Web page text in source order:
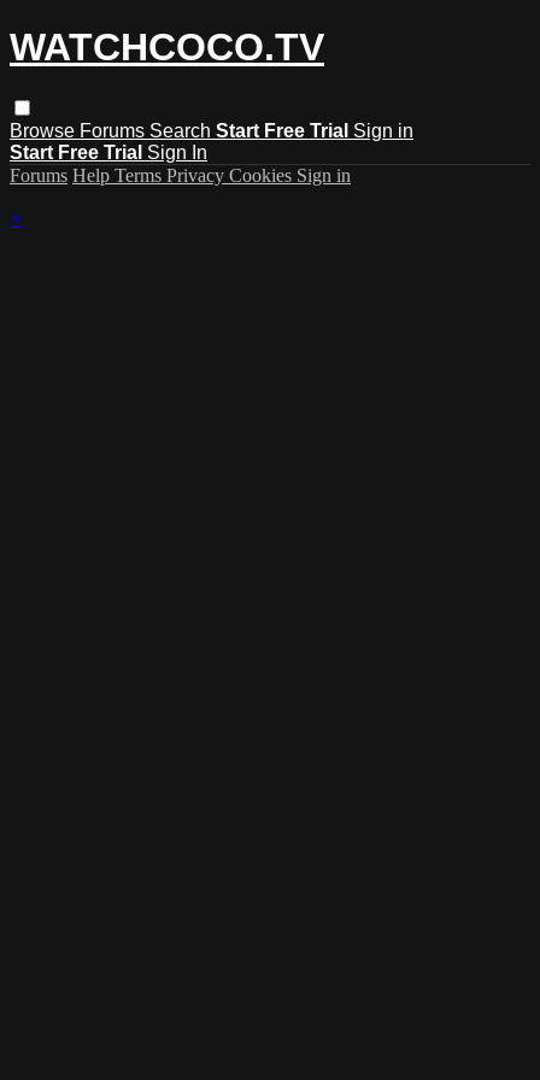
WATCHCOCO.TV
Browse Forums Search Start Free Trial Sign in
Start Free Trial Sign In
Forums Help Terms Privacy Cookies Sign in
×